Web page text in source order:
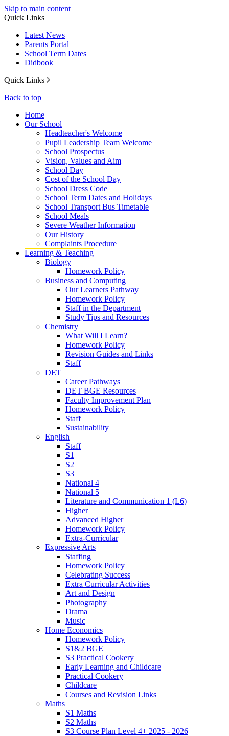
Skip to main content
Quick Links
Latest News
Parents Portal
School Term Dates
Didbook
Quick Links
Back to top
Home
Our School
Headteacher's Welcome
Pupil Leadership Team Welcome
School Prospectus
Vision, Values and Aim
School Day
Cost of the School Day
School Dress Code
School Term Dates and Holidays
School Transport Bus Timetable
School Meals
Severe Weather Information
Our History
Complaints Procedure
Learning & Teaching
Biology
Homework Policy
Business and Computing
Our Learners Pathway
Homework Policy
Staff in the Department
Study Tips and Resources
Chemistry
What Will I Learn?
Homework Policy
Revision Guides and Links
Staff
DET
Career Pathways
DET BGE Resources
Faculty Improvement Plan
Homework Policy
Staff
Sustainability
English
Staff
S1
S2
S3
National 4
National 5
Literature and Communication 1 (L6)
Higher
Advanced Higher
Homework Policy
Extra-Curricular
Expressive Arts
Staffing
Homework Policy
Celebrating Success
Extra Curricular Activities
Art and Design
Photography
Drama
Music
Home Economics
Homework Policy
S1&2 BGE
S3 Practical Cookery
Early Learning and Childcare
Practical Cookery
Childcare
Courses and Revision Links
Maths
S1 Maths
S2 Maths
S3 Course Plan Level 4+ 2025 - 2026